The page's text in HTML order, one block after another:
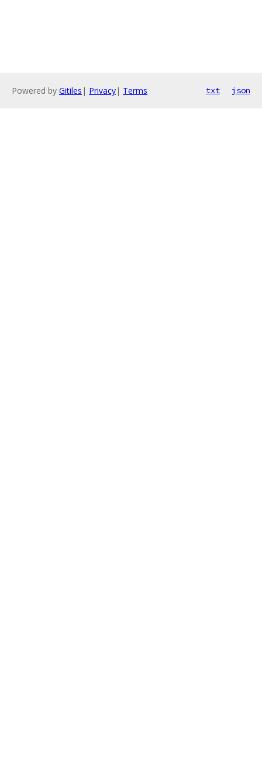
Powered by Gitiles | Privacy| Terms txt json